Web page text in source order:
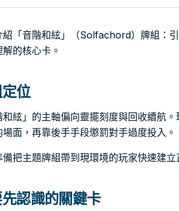
紹「音階和絃」（Solfachord）牌組：
的核心卡。
位
和絃」的主軸偏向靈擺刻度與回收續航
場面，再靠後手手段懲罰對手過度投入。
備把主題牌組帶到現環境的玩家快速建立
認識的關鍵卡